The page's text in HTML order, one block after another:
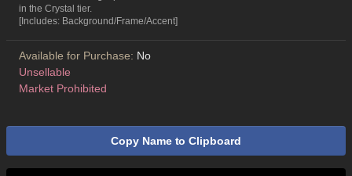
in the Crystal tier.
[Includes: Background/Frame/Accent]
Available for Purchase: No
Unsellable
Market Prohibited
Copy Name to Clipboard